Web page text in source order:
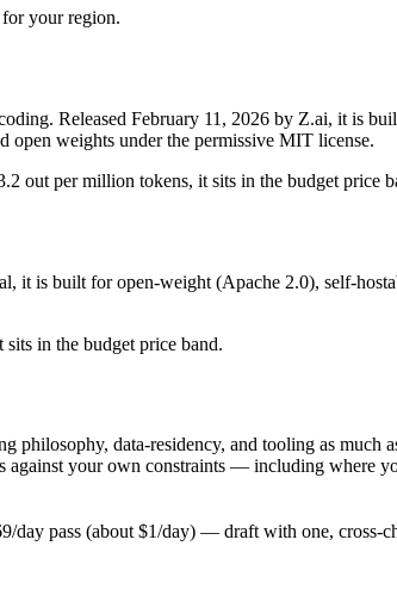
your region.
Released February 11, 2026 by Z.ai, it is
open weights under the permissive MIT license.
out per million tokens, it sits in the budget price
it is built for open-weight (Apache 2.0), self-
in the budget price band.
data-residency, and tooling as much
against your own constraints — including where
day pass (about $1/day) — draft with one, cross-